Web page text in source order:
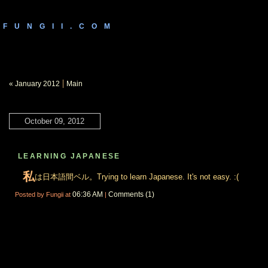
FUNGII.COM
« January 2012 | Main
October 09, 2012
LEARNING JAPANESE
私は日本語間ベル。Trying to learn Japanese. It's not easy. :(
Posted by Fungii at 06:36 AM | Comments (1)